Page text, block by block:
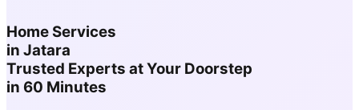
Home Services
in Jatara
Trusted Experts at Your Doorstep
in 60 Minutes